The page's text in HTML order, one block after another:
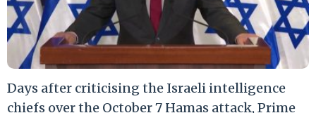
Days after criticising the Israeli intelligence
chiefs over the October 7 Hamas attack, Prime